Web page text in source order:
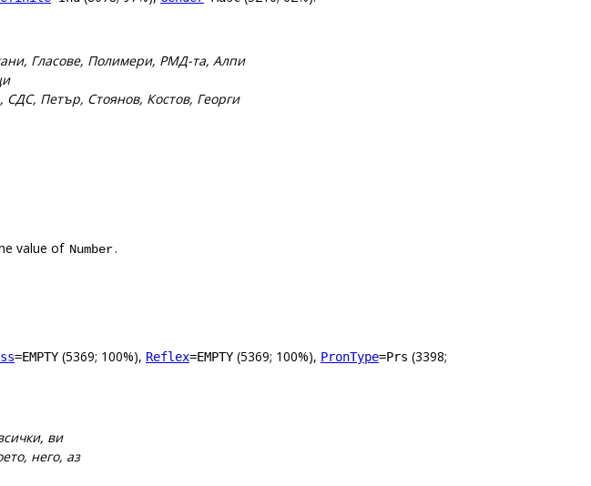
Гласове, Полимери, РМД-та, Алпи
Петър, Стоянов, Костов, Георги
value of Number.
=EMPTY (5369; 100%), Reflex=EMPTY (5369; 100%), PronType=Prs (3398;
ви
него, аз